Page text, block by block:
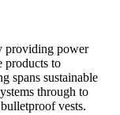
providing power
products to
spans sustainable
through to
vests.